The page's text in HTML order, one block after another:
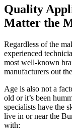
Quality
Matter the
Regardless of the
experienced
most well-known
manufacturers out
Age is also not a
old or it’s been
specialists have the
live in or near the
with: